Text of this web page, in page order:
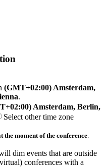
(GMT+02:00) Amsterdam,
.
Amsterdam, Berlin,
Select other time zone
the moment of the conference
dim events that are outside
conferences with a